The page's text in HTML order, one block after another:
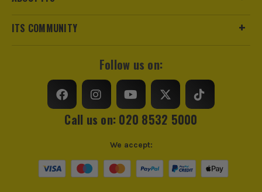
Colour Coded/Size Marked
Socket Type
ITS COMMUNITY
Follow us on:
Call us on: 020 8532 5000
We accept: